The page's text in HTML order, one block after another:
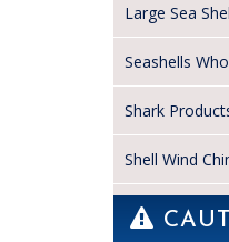
Large Sea
Seashells
Shark
Shell Wind